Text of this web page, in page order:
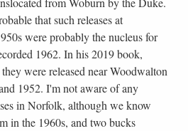
that such releases at
were probably the nucleus for
1962. In his 2019 book,
were released near Woodwalton
1952. I'm not aware of any
in Norfolk, although we know
in the 1960s, and two bucks